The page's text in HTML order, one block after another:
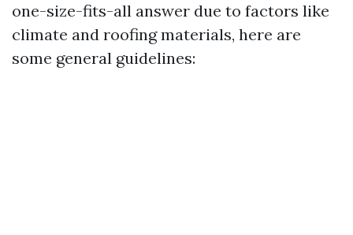
one-size-fits-all answer due to factors like
climate and roofing materials, here are
some general guidelines: